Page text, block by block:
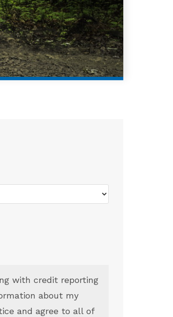
with credit reporting
about my
and agree to all of